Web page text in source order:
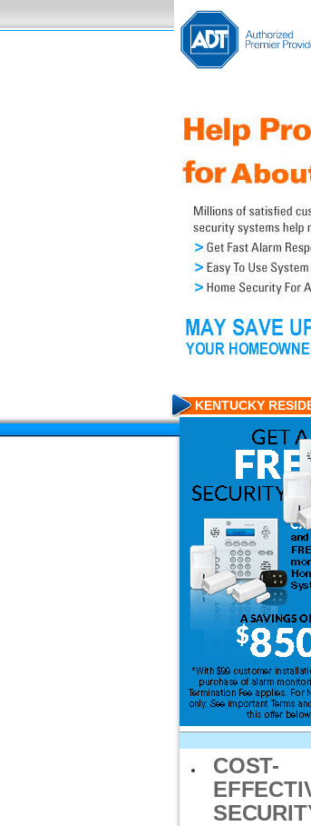
KENTUCKY
COST-